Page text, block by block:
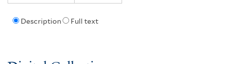
Description Full text